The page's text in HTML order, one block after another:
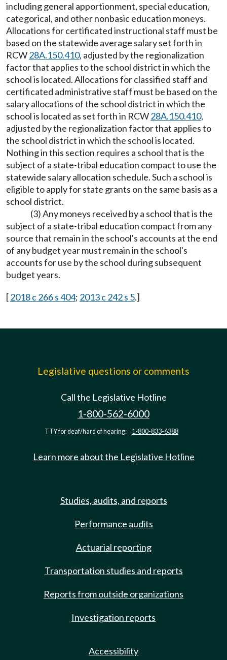
including general apportionment, special education,
categorical, and other nonbasic education moneys.
Allocations for certificated instructional staff must be
based on the statewide average salary set forth in
RCW28A.150.410, adjusted by the regionalization
factor that applies to the school district in which the
school is located. Allocations for classified staff and
certificated administrative staff must be based on the
salary allocations of the school district in which the
school is located as set forth in RCW28A.150.410,
adjusted by the regionalization factor that applies to
the school district in which the school is located.
Nothing in this section requires a school that is the
subject of a state-tribal education compact to use the
statewide salary allocation schedule. Such a school is
eligible to apply for state grants on the same basis as a
school district.
(3) Any moneys received by a school that is the
subject of a state-tribal education compact from any
source that remain in the school's accounts at the end
of any budget year must remain in the school's
accounts for use by the school during subsequent
budget years.
[2018 c 266 s 404; 2013 c 242 s 5.]
Legislative questions or comments
Call the Legislative Hotline
1-800-562-6000
TTY for deaf/hard of hearing: 1-800-833-6388
Learn more about the Legislative Hotline
Studies, audits, and reports
Performance audits
Actuarial reporting
Transportation studies and reports
Reports from outside organizations
Investigation reports
Accessibility